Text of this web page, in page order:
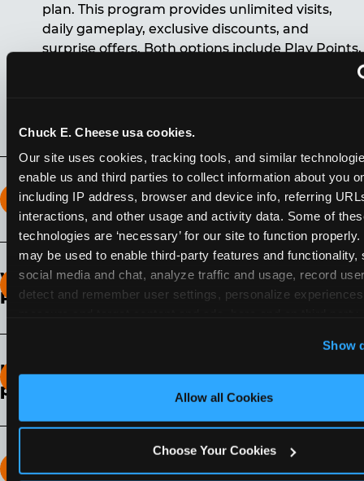
Chuck E. Cheese usa cookies.
Our site uses cookies, tracking tools, and similar
enable us and third parties to collect information about you
including IP address, browser and device info, referring
interactions, and other usage and activity data. Some of
technologies are ‘necessary’ for our site to function
may be used to enable third-party features and functionality,
social media and chat, analyze traffic and usage, record
detect and remember user settings, personalize
‘Block Optional Cookies’ to enable only necessary
Show
Allow all Cookies
Choose Your Cookies
plan. This program provides unlimited visits,
daily gameplay, exclusive discounts, and
surprise offers. Both options include Play Points,
How long does the Fun Pass Last?
2-Month Fun Pass: Lasts for a full 2-months from
the time of purchase. Visit as often as you like
during that time.
What days of the week can I use my Fun
Pass?
How do I know which Fun Pass level to
pick?
It depends on the number of games and
discounts. In our experience, one kid can play
around 40-60 games per hour (depending on
How many games can my child play?